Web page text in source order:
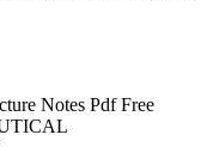
Notes Pdf Free